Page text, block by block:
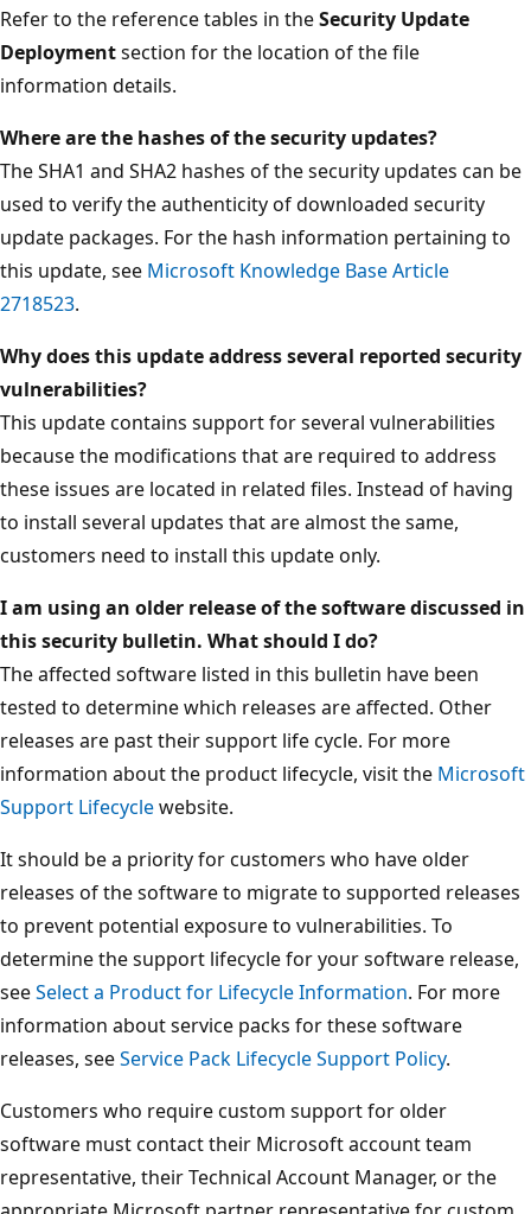
Refer to the reference tables in theSecurity Update
Deploymentsection for the location of the file
information details.
Whereare the hashes of the security updates?
The SHA1 and SHA2 hashes of the security updates can be
used to verify the authenticity of downloaded security
update packages. For the hash information pertaining to
this update, see Microsoft Knowledge Base Article
2718523.
Why does this update address several reported security
vulnerabilities?
This update contains support for several vulnerabilities
because the modifications that are required to address
these issues are located in related files. Instead of having
to install several updates that are almost the same,
customers need to install this update only.
I am using an older release of the software discussed in
this security bulletin. What should I do?
The affected software listed in this bulletin have been
tested to determine which releases are affected. Other
releases are past their support life cycle. For more
information about the product lifecycle, visit the Microsoft
Support Lifecyclewebsite.
It should be a priority for customers who have older
releases of the software to migrate to supported releases
to prevent potential exposure to vulnerabilities. To
determine the support lifecycle for your software release,
seeSelect a Product for Lifecycle Information. For more
information about service packs for these software
releases, seeService Pack Lifecycle Support Policy.
Customers who require custom support for older
software must contact their Microsoft account team
representative, their Technical Account Manager, or the